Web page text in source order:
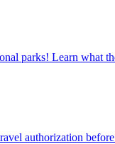
national parks! Learn
travel authorization